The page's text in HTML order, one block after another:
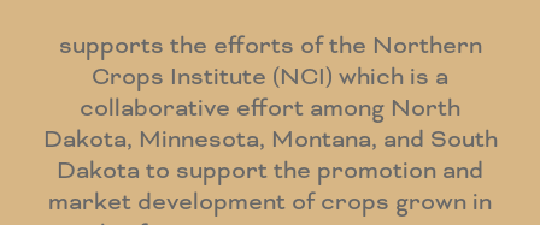
supports the efforts of the Northern
Crops Institute (NCI) which is a
collaborative effort among North
Dakota, Minnesota, Montana, and South
Dakota to support the promotion and
market development of crops grown in